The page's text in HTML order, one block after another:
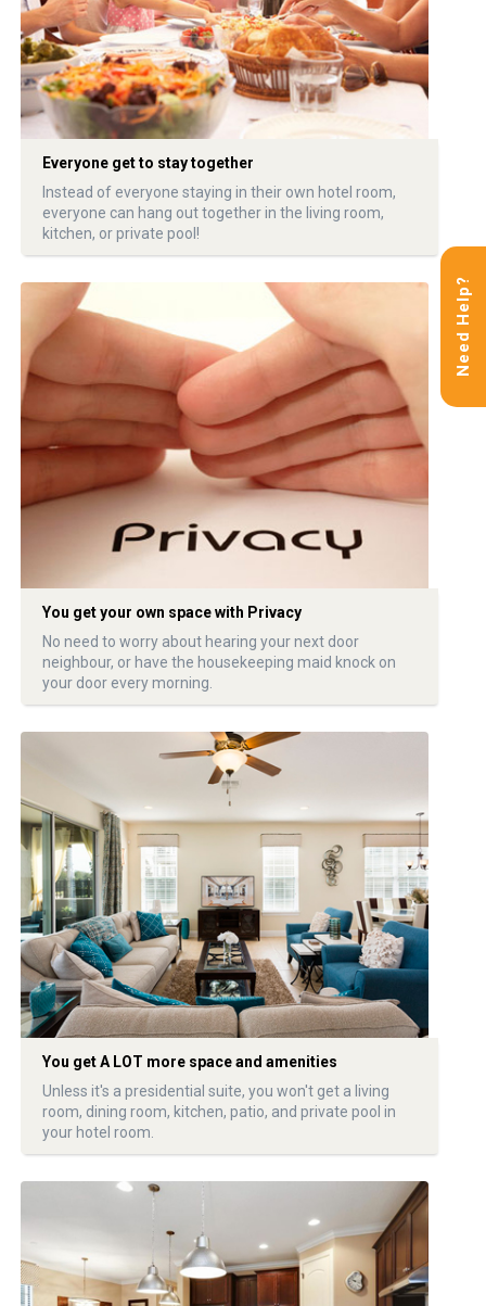
Everyone get to stay together
Instead of everyone staying in their own hotel room,
everyone can hang out together in the living room,
kitchen, or private pool!
You get your own space with Privacy
No need to worry about hearing your next door
neighbour, or have the housekeeping maid knock on
your door every morning.
You get A LOT more space and amenities
Unless it's a presidential suite, you won't get a living
room, dining room, kitchen, patio, and private pool in
your hotel room.
Need Help?